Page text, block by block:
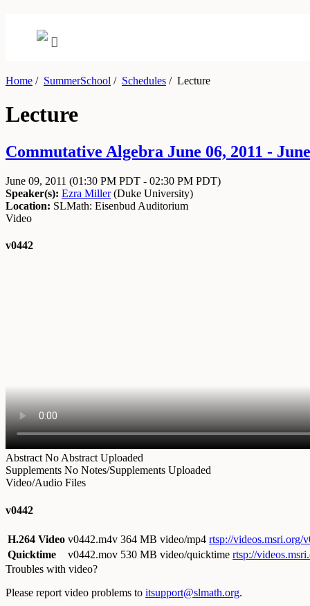
Home / SummerSchool / Schedules /Lecture
Lecture
Commutative Algebra June 06, 2011 -
June 09, 2011 (01:30 PM PDT - 02:30 PM PDT)
Speaker(s): Ezra Miller(Duke University)
Location: SLMath: Eisenbud Auditorium
Video
v0442
Abstract No Abstract Uploaded
Supplements No Notes/Supplements Uploaded
Video/Audio Files
v0442
H.264 Video v0442.m4v 364 MB video/mp4 rtsp://videos.msri.org/
Quicktime
v0442.mov 530 MB video/quicktime rtsp://
Troubles with video?
Please report video problems to itsupport@slmath.org.